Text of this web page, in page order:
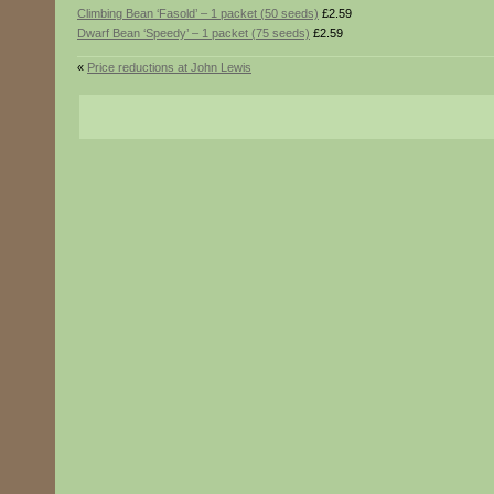
Climbing Bean ‘Fasold’ – 1 packet (50 seeds) £2.59
Dwarf Bean ‘Speedy’ – 1 packet (75 seeds) £2.59
« Price reductions at John Lewis